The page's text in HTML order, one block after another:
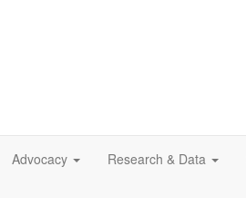
Advocacy Research & Data